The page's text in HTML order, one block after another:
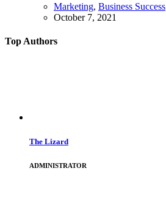
Marketing, Business Success
October 7, 2021
Top Authors
The Lizard
ADMINISTRATOR